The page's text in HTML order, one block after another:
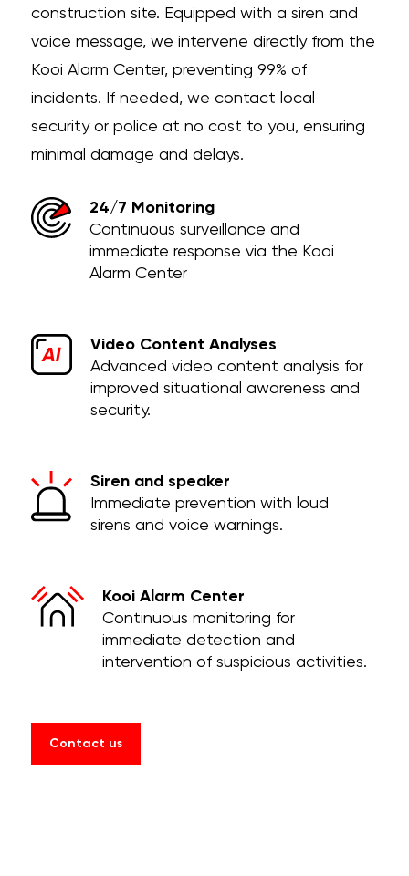
construction site. Equipped with a siren and
voice message, we intervene directly from the
Kooi Alarm Center, preventing 99% of
incidents. If needed, we contact local
security or police at no cost to you, ensuring
minimal damage and delays.
24/7 Monitoring
Continuous surveillance and
immediate response via the Kooi
Alarm Center
Video Content Analyses
Advanced video content analysis for
improved situational awareness and
security.
Siren and speaker
Immediate prevention with loud
sirens and voice warnings.
Kooi Alarm Center
Continuous monitoring for
immediate detection and
intervention of suspicious activities.
Contact us